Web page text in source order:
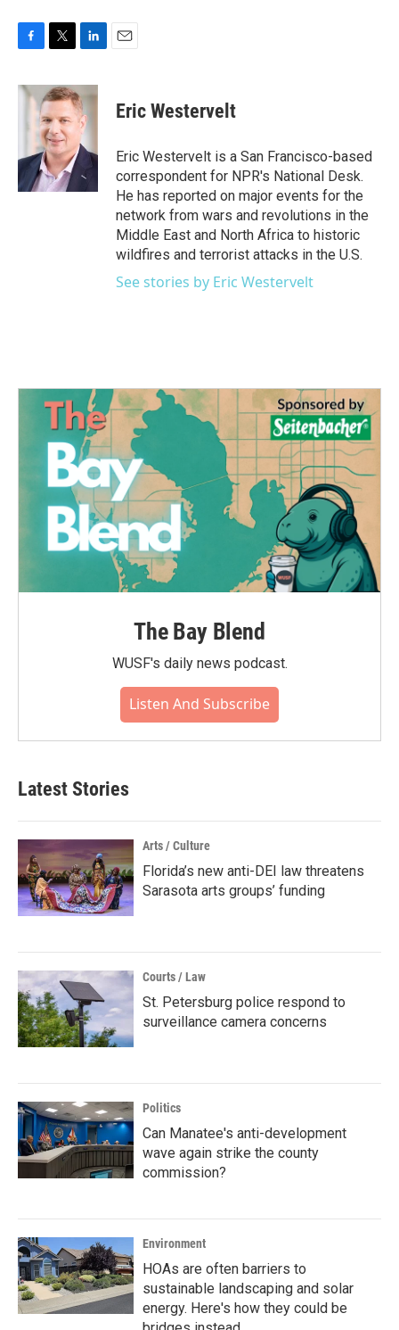
c
o
k
i
t
t
e
r
n
k
e
d
I
n
Eric Westervelt
Eric Westervelt is a San Francisco-based
correspondent for NPR's National Desk.
He has reported on major events for the
network from wars and revolutions in the
Middle East and North Africa to historic
wildfires and terrorist attacks in the U.S.
See stories by Eric Westervelt
The Bay Blend
WUSF's daily news podcast.
Listen And Subscribe
Latest Stories
Arts / Culture
Florida’s new anti-DEI law threatens
Sarasota arts groups’ funding
Courts / Law
St. Petersburg police respond to
surveillance camera concerns
Politics
Can Manatee's anti-development
wave again strike the county
commission?
Environment
HOAs are often barriers to
sustainable landscaping and solar
energy. Here's how they could be